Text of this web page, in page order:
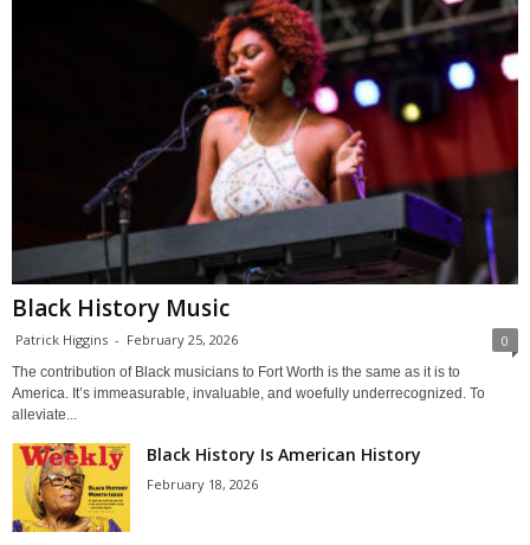
Black History Music
Patrick Higgins - February 25, 2026 0
The contribution of Black musicians to Fort Worth is the same as it is to
America. It’s immeasurable, invaluable, and woefully underrecognized. To
alleviate...
Black History Is American History
February 18, 2026